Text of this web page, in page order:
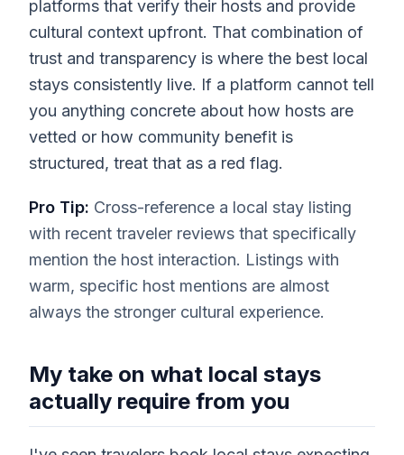
platforms that verify their hosts and provide
cultural context upfront. That combination of
trust and transparency is where the best local
stays consistently live. If a platform cannot tell
you anything concrete about how hosts are
vetted or how community benefit is
structured, treat that as a red flag.
Pro Tip: Cross-reference a local stay listing
with recent traveler reviews that specifically
mention the host interaction. Listings with
warm, specific host mentions are almost
always the stronger cultural experience.
My take on what local stays
actually require from you